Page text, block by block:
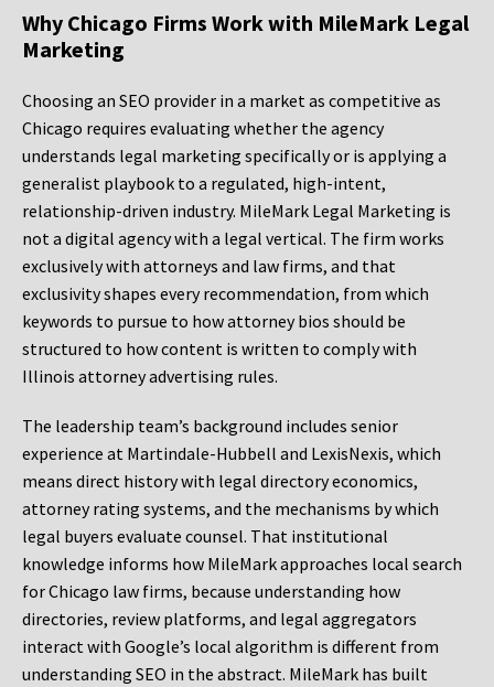
Why Chicago Firms Work with MileMark Legal
Marketing
Choosing an SEO provider in a market as competitive as
Chicago requires evaluating whether the agency
understands legal marketing specifically or is applying a
generalist playbook to a regulated, high-intent,
relationship-driven industry. MileMark Legal Marketing is
not a digital agency with a legal vertical. The firm works
exclusively with attorneys and law firms, and that
exclusivity shapes every recommendation, from which
keywords to pursue to how attorney bios should be
structured to how content is written to comply with
Illinois attorney advertising rules.
The leadership team’s background includes senior
experience at Martindale-Hubbell and LexisNexis, which
means direct history with legal directory economics,
attorney rating systems, and the mechanisms by which
legal buyers evaluate counsel. That institutional
knowledge informs how MileMark approaches local search
for Chicago law firms, because understanding how
directories, review platforms, and legal aggregators
interact with Google’s local algorithm is different from
understanding SEO in the abstract. MileMark has built